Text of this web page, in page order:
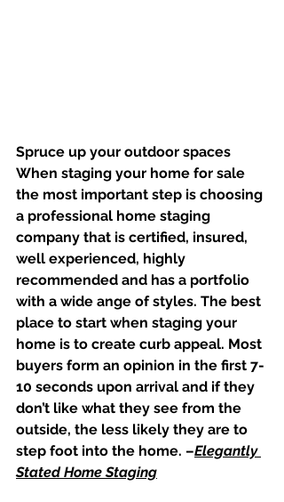
Spruce up your outdoor spaces
When staging your home for sale
the most important step is choosing
a professional home staging
company that is certified, insured,
well experienced, highly
recommended and has a portfolio
with a wide ange of styles. The best
place to start when staging your
home is to create curb appeal. Most
buyers form an opinion in the first 7-
10 seconds upon arrival and if they
don’t like what they see from the
outside, the less likely they are to
step foot into the home. –Elegantly
Stated Home Staging